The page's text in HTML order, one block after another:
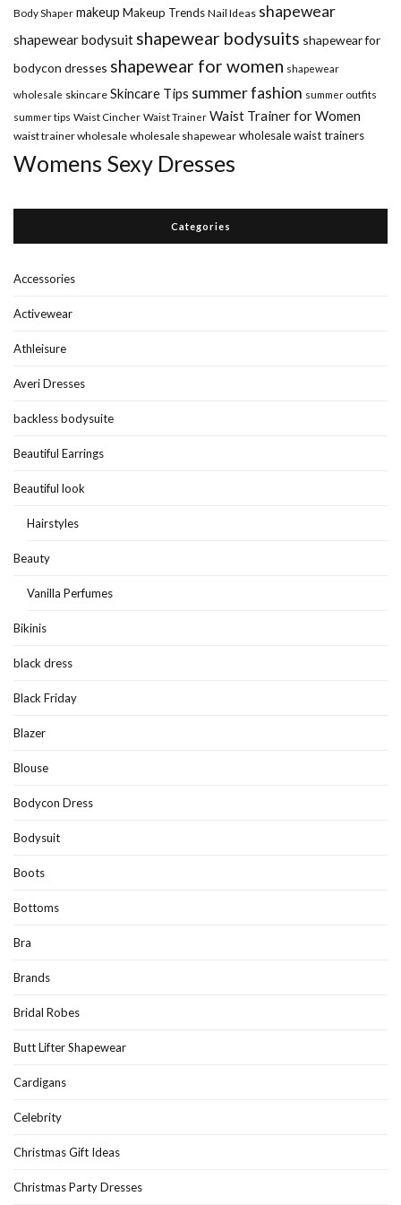
Body Shaper makeup Makeup Trends Nail Ideas shapewear
shapewear bodysuit shapewear bodysuits shapewear for
bodycon dresses shapewear for women shapewear
wholesale skincare Skincare Tips summer fashion summer outfits
summer tips Waist Cincher Waist Trainer Waist Trainer for Women
waist trainer wholesale wholesale shapewear wholesale waist trainers
Womens Sexy Dresses
Categories
Accessories
Activewear
Athleisure
Averi Dresses
backless bodysuite
Beautiful Earrings
Beautiful look
Hairstyles
Beauty
Vanilla Perfumes
Bikinis
black dress
Black Friday
Blazer
Blouse
Bodycon Dress
Bodysuit
Boots
Bottoms
Bra
Brands
Bridal Robes
Butt Lifter Shapewear
Cardigans
Celebrity
Christmas Gift Ideas
Christmas Party Dresses